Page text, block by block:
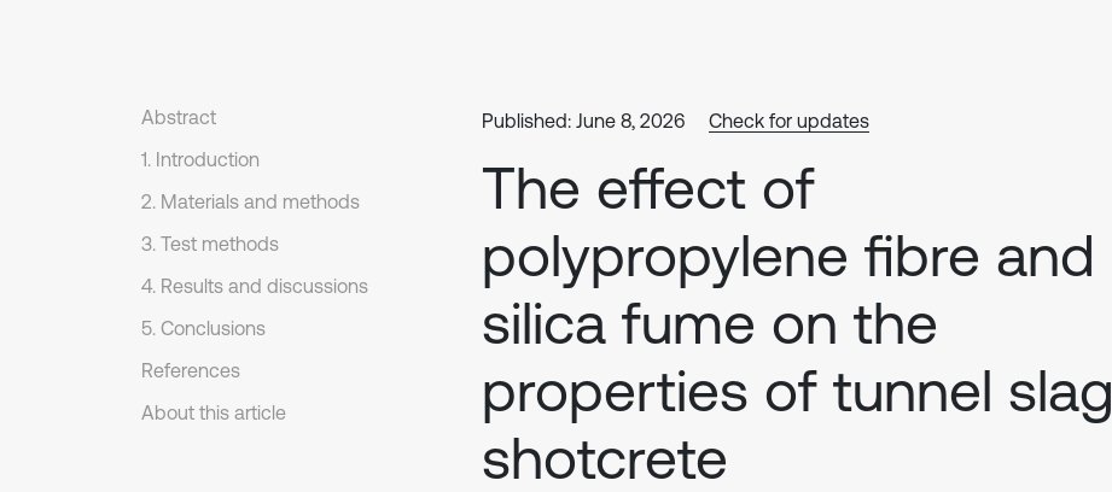
Abstract
1. Introduction
2. Materials and methods
3. Test methods
4. Results and discussions
5. Conclusions
References
About this article
Published: June 8, 2026 Check for updates
The effect of
polypropylene fibre and
silica fume on the
properties of tunnel slag
shotcrete